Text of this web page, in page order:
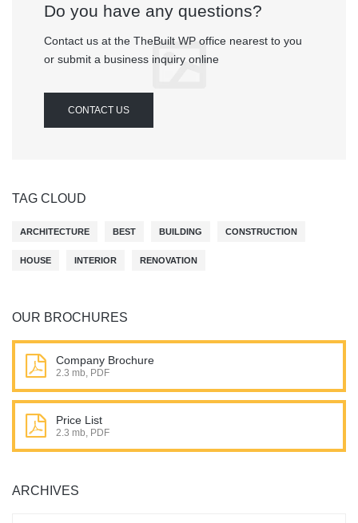
Do you have any questions?
Contact us at the TheBuilt WP office nearest to you
or submit a business inquiry online
CONTACT US
TAG CLOUD
ARCHITECTURE BEST BUILDING CONSTRUCTION
HOUSE INTERIOR RENOVATION
OUR BROCHURES
Company Brochure
2.3 mb, PDF
Price List
2.3 mb, PDF
ARCHIVES